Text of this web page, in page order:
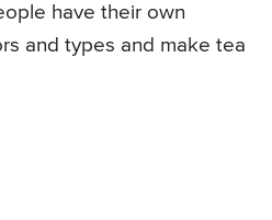
have their own
and types and make tea